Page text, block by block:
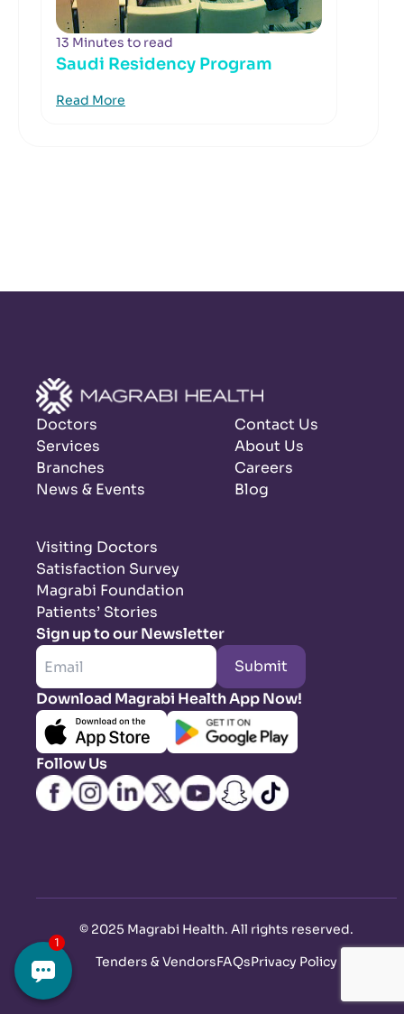
13 Minutes to read
Saudi Residency Program
Read More
Doctors
Services
Branches
News & Events
Contact Us
About Us
Careers
Blog
Visiting Doctors
Satisfaction Survey
Magrabi Foundation
Patients’ Stories
Sign up to our Newsletter
Submit
Download Magrabi Health App Now!
Follow Us
© 2025 Magrabi Health. All rights reserved.
Tenders & VendorsFAQsPrivacy Policy